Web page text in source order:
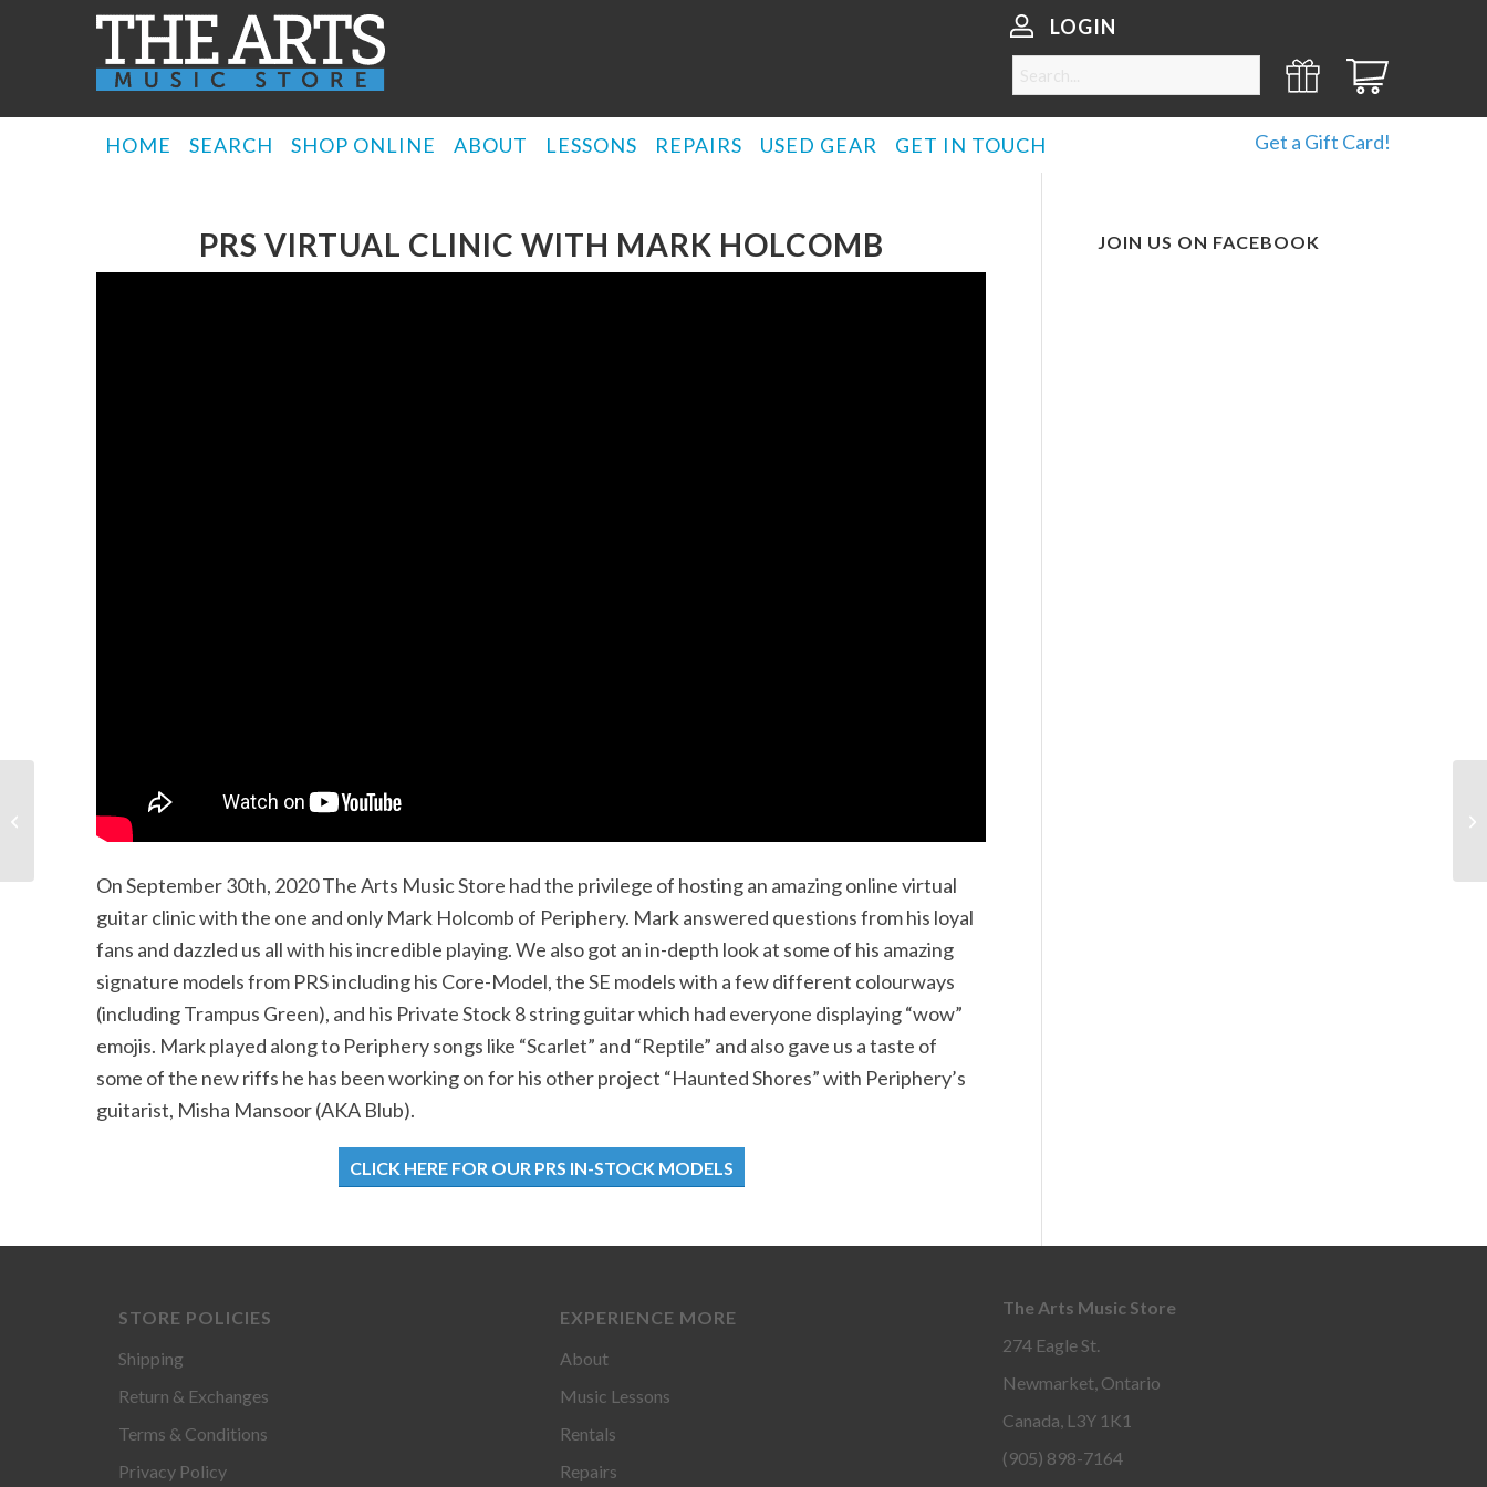
LOGIN
HOME SEARCH SHOP ONLINE ABOUT LESSONS REPAIRS USED GEAR GET IN TOUCH Get a Gift Card!
PRS VIRTUAL CLINIC WITH MARK HOLCOMB
On September 30th, 2020 The Arts Music Store had the privilege of hosting an amazing online virtual
guitar clinic with the one and only Mark Holcomb of Periphery. Mark answered questions from his loyal
fans and dazzled us all with his incredible playing. We also got an in-depth look at some of his amazing
signature models from PRS including his Core-Model, the SE models with a few different colourways
(including Trampus Green), and his Private Stock 8 string guitar which had everyone displaying “wow”
emojis. Mark played along to Periphery songs like “Scarlet” and “Reptile” and also gave us a taste of
some of the new riffs he has been working on for his other project “Haunted Shores” with Periphery’s
guitarist, Misha Mansoor (AKA Blub).
CLICK HERE FOR OUR PRS IN-STOCK MODELS
JOIN US ON FACEBOOK
STORE POLICIES
Shipping
Return & Exchanges
Terms & Conditions
Privacy Policy
EXPERIENCE MORE
About
Music Lessons
Rentals
Repairs
The Arts Music Store
274 Eagle St.
Newmarket, Ontario
Canada, L3Y 1K1
(905) 898-7164
PRS Virtual Clinic with
Canadian Sales
Manager Carl Langevin